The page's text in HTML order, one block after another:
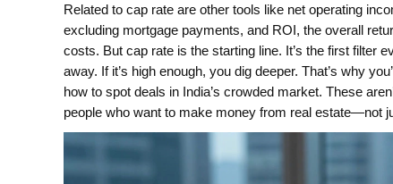
Related to cap rate are other tools like net operating
excluding mortgage payments, and ROI , the overall
costs. But cap rate is the starting line. It’s the first filter
away. If it’s high enough, you dig deeper. That’s why
how to spot deals in India’s crowded market. These
people who want to make money from real estate—not